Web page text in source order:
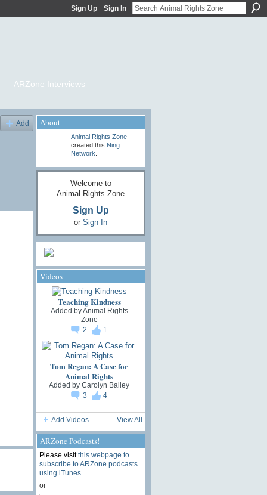
Sign Up Sign In
ARZone Interviews
Add About
Animal Rights Zone
created this Ning
Network
Welcome to
Animal Rights Zone
Sign Up
or Sign In
Videos
Teaching Kindness
Added byAnimal Rights
Zone
2
1
Tom Regan: A Case for
Animal Rights
Added by Carolyn Bailey
3
4
Add Videos View All
ARZone Podcasts!
Please visitthis webpage to
subscribe to ARZone podcasts
using iTunes
or